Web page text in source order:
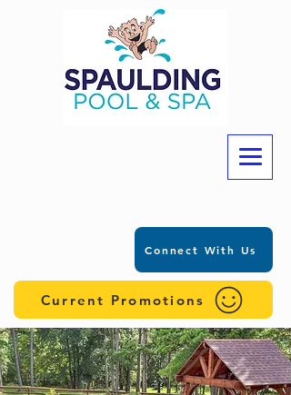
Connect With Us
Current Promotions